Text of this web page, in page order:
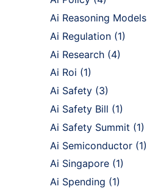
Ai Reasoning Models
Ai Regulation (1)
Ai Research (4)
Ai Roi (1)
Ai Safety (3)
Ai Safety Bill (1)
Ai Safety Summit (1)
Ai Semiconductor (1)
Ai Singapore (1)
Ai Spending (1)